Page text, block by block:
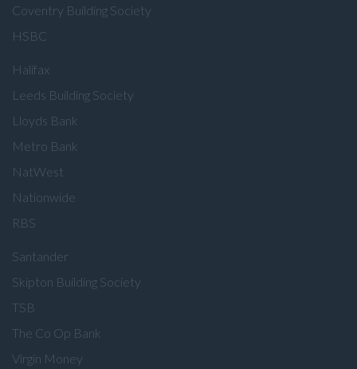
Coventry Building Society
HSBC
Halifax
Leeds Building Society
Lloyds Bank
Metro Bank
NatWest
Nationwide
RBS
Santander
Skipton Building Society
TSB
The Co Op Bank
Virgin Money